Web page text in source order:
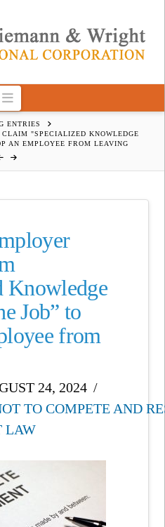
Navigation
ENTRIES
"SPECIALIZED KNOWLEDGE
AN EMPLOYEE FROM LEAVING
Knowledge
Job” to
from
24, 2024
TO COMPETE AND
LAW